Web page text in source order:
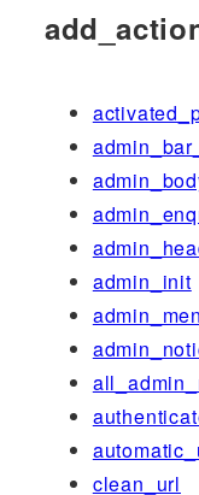
admin_init
clean_url